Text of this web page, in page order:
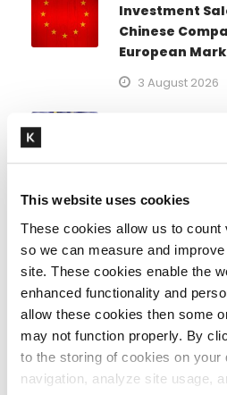
This website uses cookies
These cookies allow us to
so we can measure and
site. These cookies enable the
enhanced functionality and
allow these cookies then some
may not function properly. By
to the storing of cookies on your
navigation, analyze site usage,
Investment
Chinese
European
3 August 2026
21st sanctions
Russia
31 July 2026
Specialist areas
Arbitration